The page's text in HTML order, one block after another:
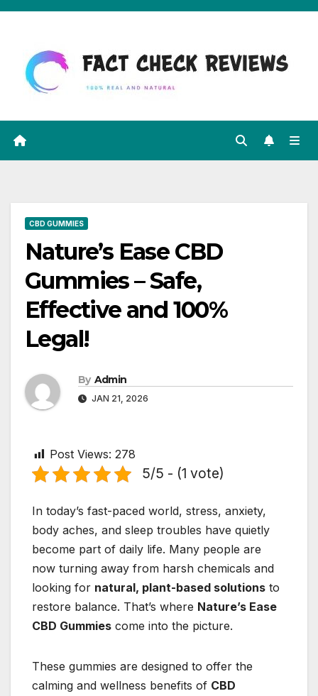
Skip
content
CBD GUMMIES
Nature’s Ease CBD
Gummies – Safe,
Effective and 100%
Legal!
By Admin
JAN 21, 2026
Post Views: 278
5/5 - (1 vote)
In today’s fast-paced world, stress, anxiety,
body aches, and sleep troubles have quietly
become part of daily life. Many people are
now turning away from harsh chemicals and
looking for natural, plant-based solutions to
restore balance. That’s where Nature’s Ease
CBD Gummies come into the picture.
These gummies are designed to offer the
calming and wellness benefits of CBD